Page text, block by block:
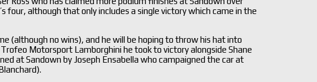
four, although that only includes a single victory which came in the
(although no wins), and he will be hoping to throw his hat into
Motorsport Lamborghini he took to victory alongside Shane
at Sandown by Joseph Ensabella who campaigned the car at